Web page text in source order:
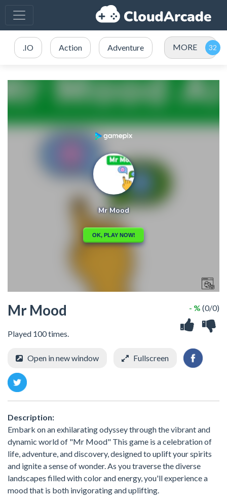
.IO Action Adventure MORE
Mr Mood
Played 100 times.
- % (0/0)
Open in new window Fullscreen
Description:
Embark on an exhilarating odyssey through the vibrant and
dynamic world of "Mr Mood" This game is a celebration of
life, adventure, and discovery, designed to uplift your spirits
and ignite a sense of wonder. As you traverse the diverse
landscapes filled with color and energy, you'll experience a
mood that is both invigorating and uplifting.